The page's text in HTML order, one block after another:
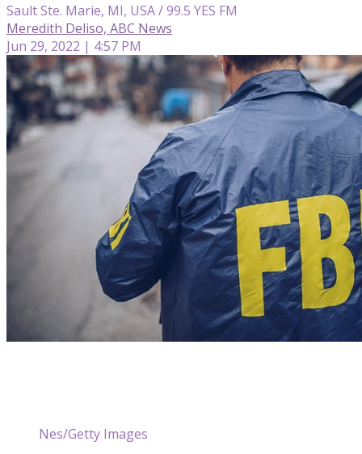
Sault Ste. Marie, MI, USA / 99.5 YES FM
Meredith Deliso, ABC News
Jun 29, 2022 | 4:57 PM
Nes/Getty Images